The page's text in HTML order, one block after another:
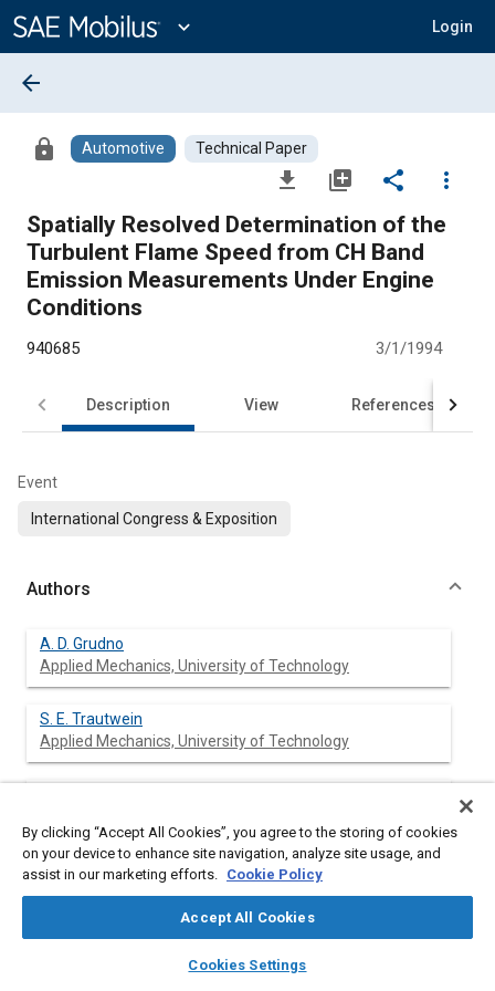
Content
expand_more Login
library_books auto_awesome
SAE AI Chat
arrow_back
lock Automotive Technical Paper
file_download library_add share
more_vert
Spatially Resolved Determination of the
Turbulent Flame Speed from CH Band
Emission Measurements Under Engine
Conditions
940685 3/1/1994
Description View References
Event
International Congress & Exposition
Authors
A. D. Grudno
Applied Mechanics, University of Technology
S. E. Trautwein
Applied Mechanics, University of Technology
G. Adomeit
By clicking “Accept All Cookies”, you agree to the storing of cookies
on your device to enhance site navigation, analyze site usage, and
assist in our marketing efforts. Cookie Policy
Accept All Cookies
Cookies Settings